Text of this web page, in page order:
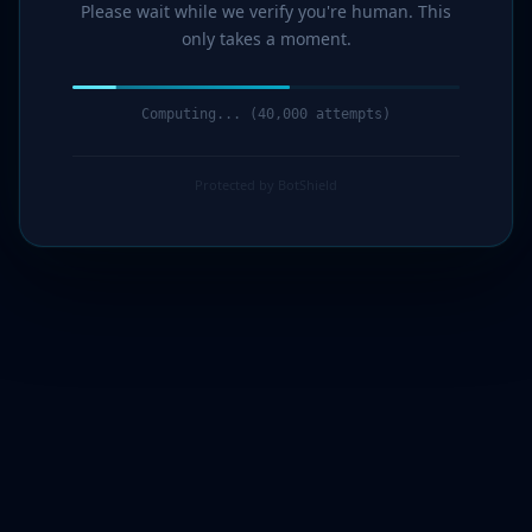
Please wait while we verify you're human. This
only takes a moment.
Computing... (42,000 attempts)